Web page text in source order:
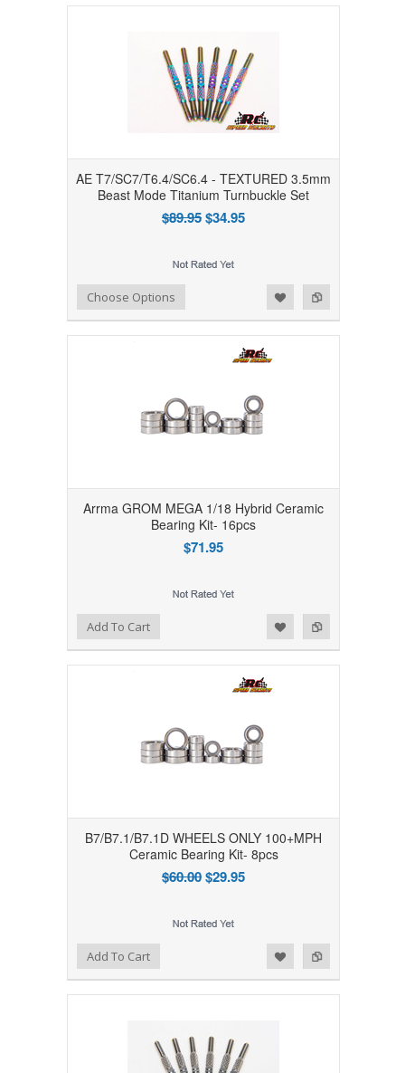
AE T7/SC7/T6.4/SC6.4 - TEXTURED 3.5mm
Beast Mode Titanium Turnbuckle Set
$89.95$34.95
Add to Compare
Add to WishlistChoose Options
Arrma GROM MEGA 1/18 Hybrid Ceramic
Bearing Kit- 16pcs
$71.95
Add to Compare
Add to WishlistAdd To Cart
B7/B7.1/B7.1D WHEELS ONLY 100+MPH
Ceramic Bearing Kit- 8pcs
$60.00$29.95
Add to Compare
Add to WishlistAdd To Cart